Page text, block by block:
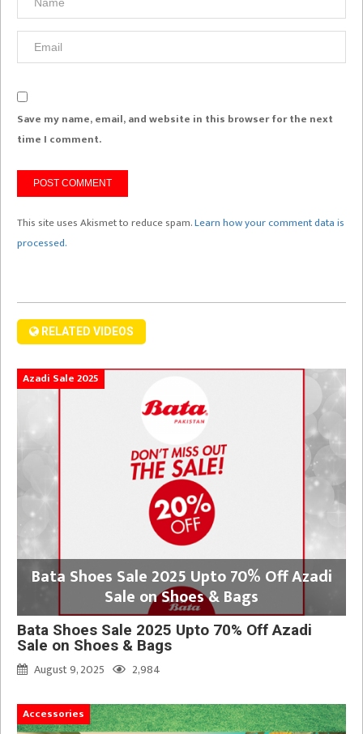
Save my name, email, and website in this browser for the next
time I comment.
This site uses Akismet to reduce spam.Learn how your comment data is
processed.
RELATED VIDEOS
Azadi Sale 2025
Bata Shoes Sale 2025 Upto 70% Off Azadi
Sale on Shoes & Bags
Bata Shoes Sale 2025 Upto 70% Off Azadi
Sale on Shoes & Bags
August 9, 2025
2,984
Accessories